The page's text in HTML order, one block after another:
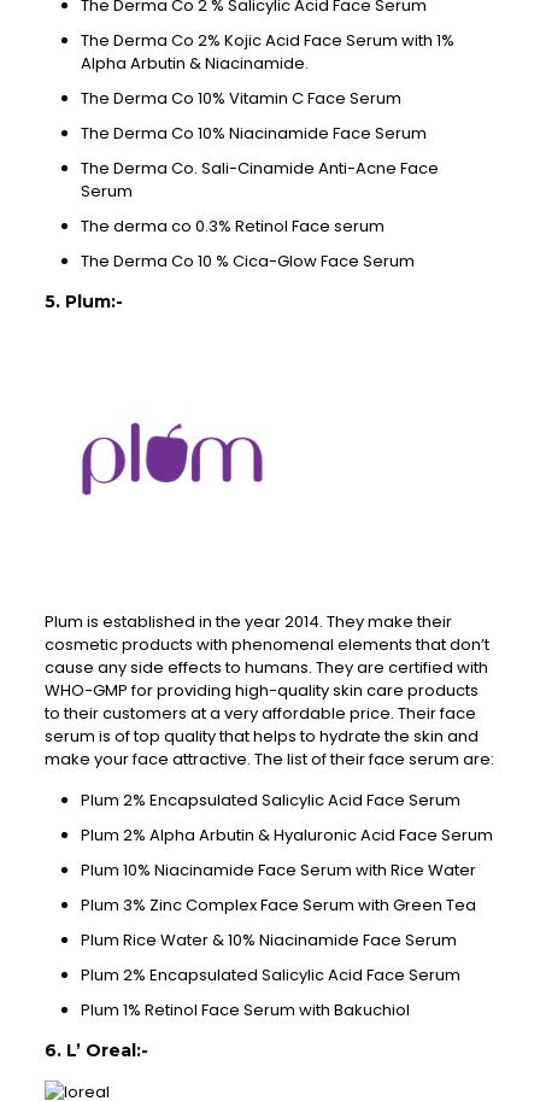
The Derma Co 2 % Salicylic Acid Face Serum
The Derma Co 2% Kojic Acid Face Serum with 1%
Alpha Arbutin & Niacinamide.
The Derma Co 10% Vitamin C Face Serum
The Derma Co 10% Niacinamide Face Serum
The Derma Co. Sali-Cinamide Anti-Acne Face
Serum
The derma co 0.3% Retinol Face serum
The Derma Co 10 % Cica-Glow Face Serum
5. Plum:-
Plum is established in the year 2014. They make their
cosmetic products with phenomenal elements that don’t
cause any side effects to humans. They are certified with
WHO-GMP for providing high-quality skin care products
to their customers at a very affordable price. Their face
serum is of top quality that helps to hydrate the skin and
make your face attractive. The list of their face serum are:
Plum 2% Encapsulated Salicylic Acid Face Serum
Plum 2% Alpha Arbutin & Hyaluronic Acid Face Serum
Plum 10% Niacinamide Face Serum with Rice Water
Plum 3% Zinc Complex Face Serum with Green Tea
Plum Rice Water & 10% Niacinamide Face Serum
Plum 2% Encapsulated Salicylic Acid Face Serum
Plum 1% Retinol Face Serum with Bakuchiol
6. L’ Oreal:-